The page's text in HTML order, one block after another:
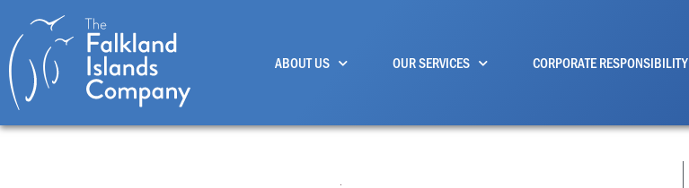
content
ABOUT US OUR SERVICES CORPORATE RESPONSIBILITY